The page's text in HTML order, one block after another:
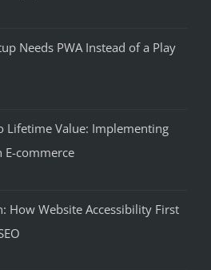
Needs PWA Instead of a Play
Lifetime Value: Implementing
E-commerce
How Website Accessibility First